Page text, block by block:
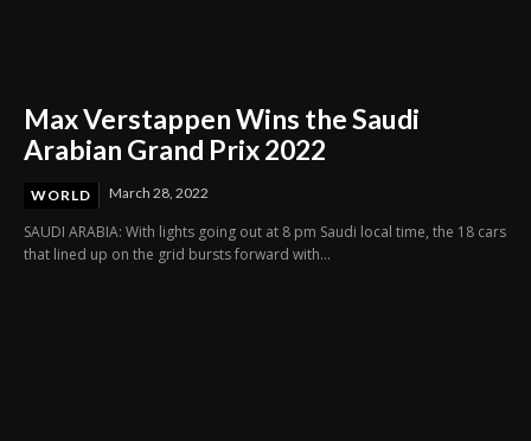
Max Verstappen Wins the Saudi
Arabian Grand Prix 2022
WORLD March 28, 2022
SAUDI ARABIA: With lights going out at 8 pm Saudi local time, the 18 cars
that lined up on the grid bursts forward with...